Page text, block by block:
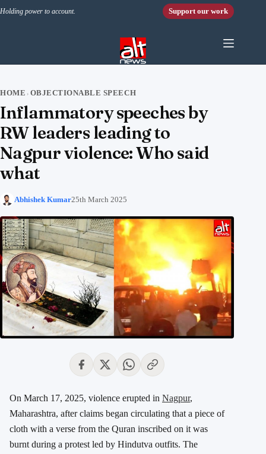
Holding power to account. Support our work
HOME › OBJECTIONABLE SPEECH
Inflammatory speeches by
RW leaders leading to
Nagpur violence: Who said
what
Abhishek Kumar25th March 2025
On March 17, 2025, violence erupted in Nagpur,
Maharashtra, after claims began circulating that a piece of
cloth with a verse from the Quran inscribed on it was
burnt during a protest led by Hindutva outfits. The